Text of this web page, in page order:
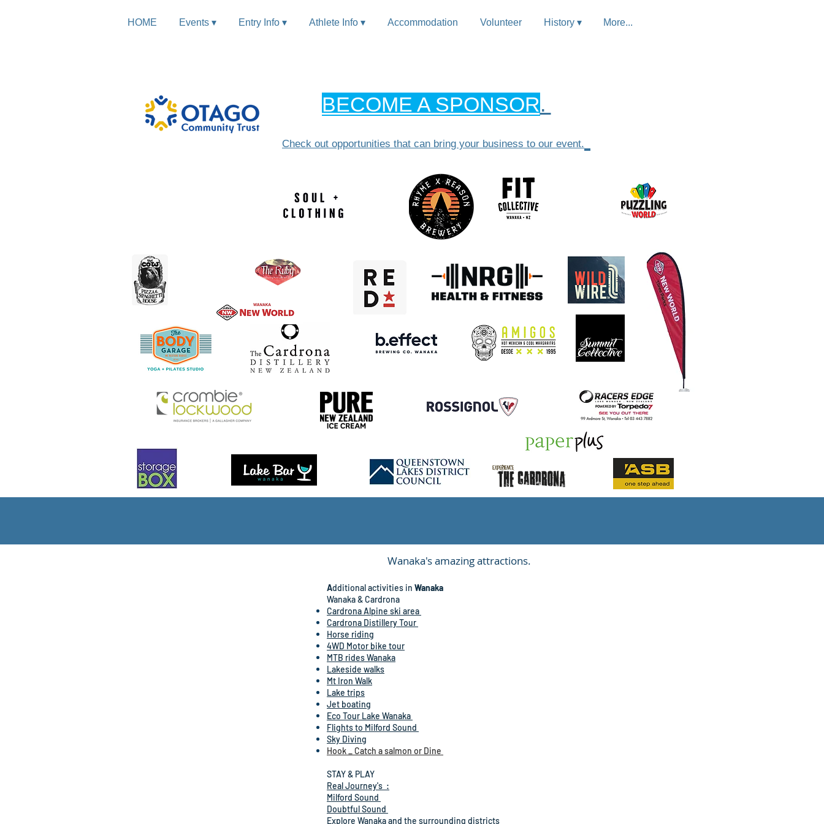
HOME Events ▾ Entry Info ▾ Athlete Info ▾ Accommodation Volunteer History ▾ More...
BECOME A SPONSOR.
Check out opportunities that can bring your business to our event.
Wanaka's amazing attractions.
Additional activities in Wanaka
Wanaka & Cardrona
Cardrona Alpine ski area
Cardrona Distillery Tour
Horse riding
4WD Motor bike tour
MTB rides Wanaka
Lakeside walks
Mt Iron Walk
Lake trips
Jet boating
Eco Tour Lake Wanaka
Flights to Milford Sound
Sky Diving
Hook _ Catch a salmon or Dine
STAY & PLAY
Real Journey's :
Milford Sound
Doubtful Sound
Explore Wanaka and the surrounding districts